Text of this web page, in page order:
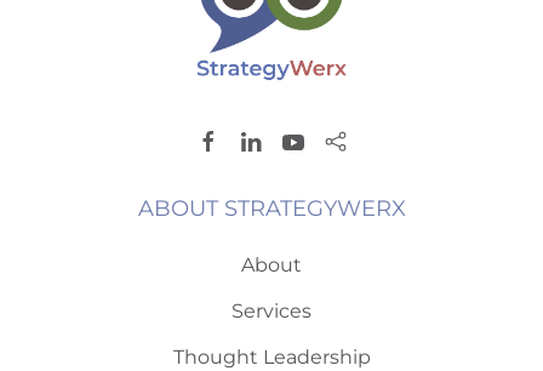
ABOUT STRATEGYWERX
About
Services
Thought Leadership